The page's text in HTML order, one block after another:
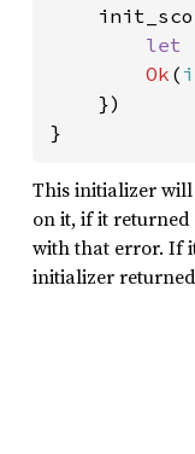
let
Ok (
    })
}
This initializer will
on it, if it
with that error. If
initializer